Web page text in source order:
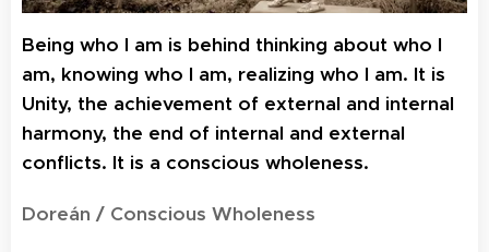
Being who I am is behind thinking about who I
am, knowing who I am, realizing who I am. It is
Unity, the achievement of external and internal
harmony, the end of internal and external
conflicts. It is a conscious wholeness.
Doreán / Conscious Wholeness